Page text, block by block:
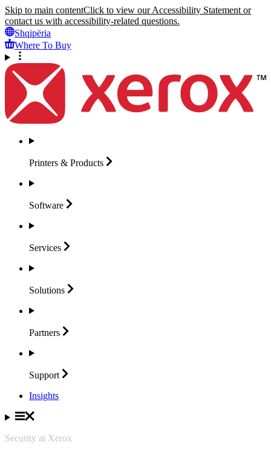
Skip to main contentClick to view our Accessibility Statement or
contact us with accessibility-related questions.
Shqipëria
Where To Buy
Printers & Products
Software
Services
Solutions
Partners
Support
Insights
Security at Xerox